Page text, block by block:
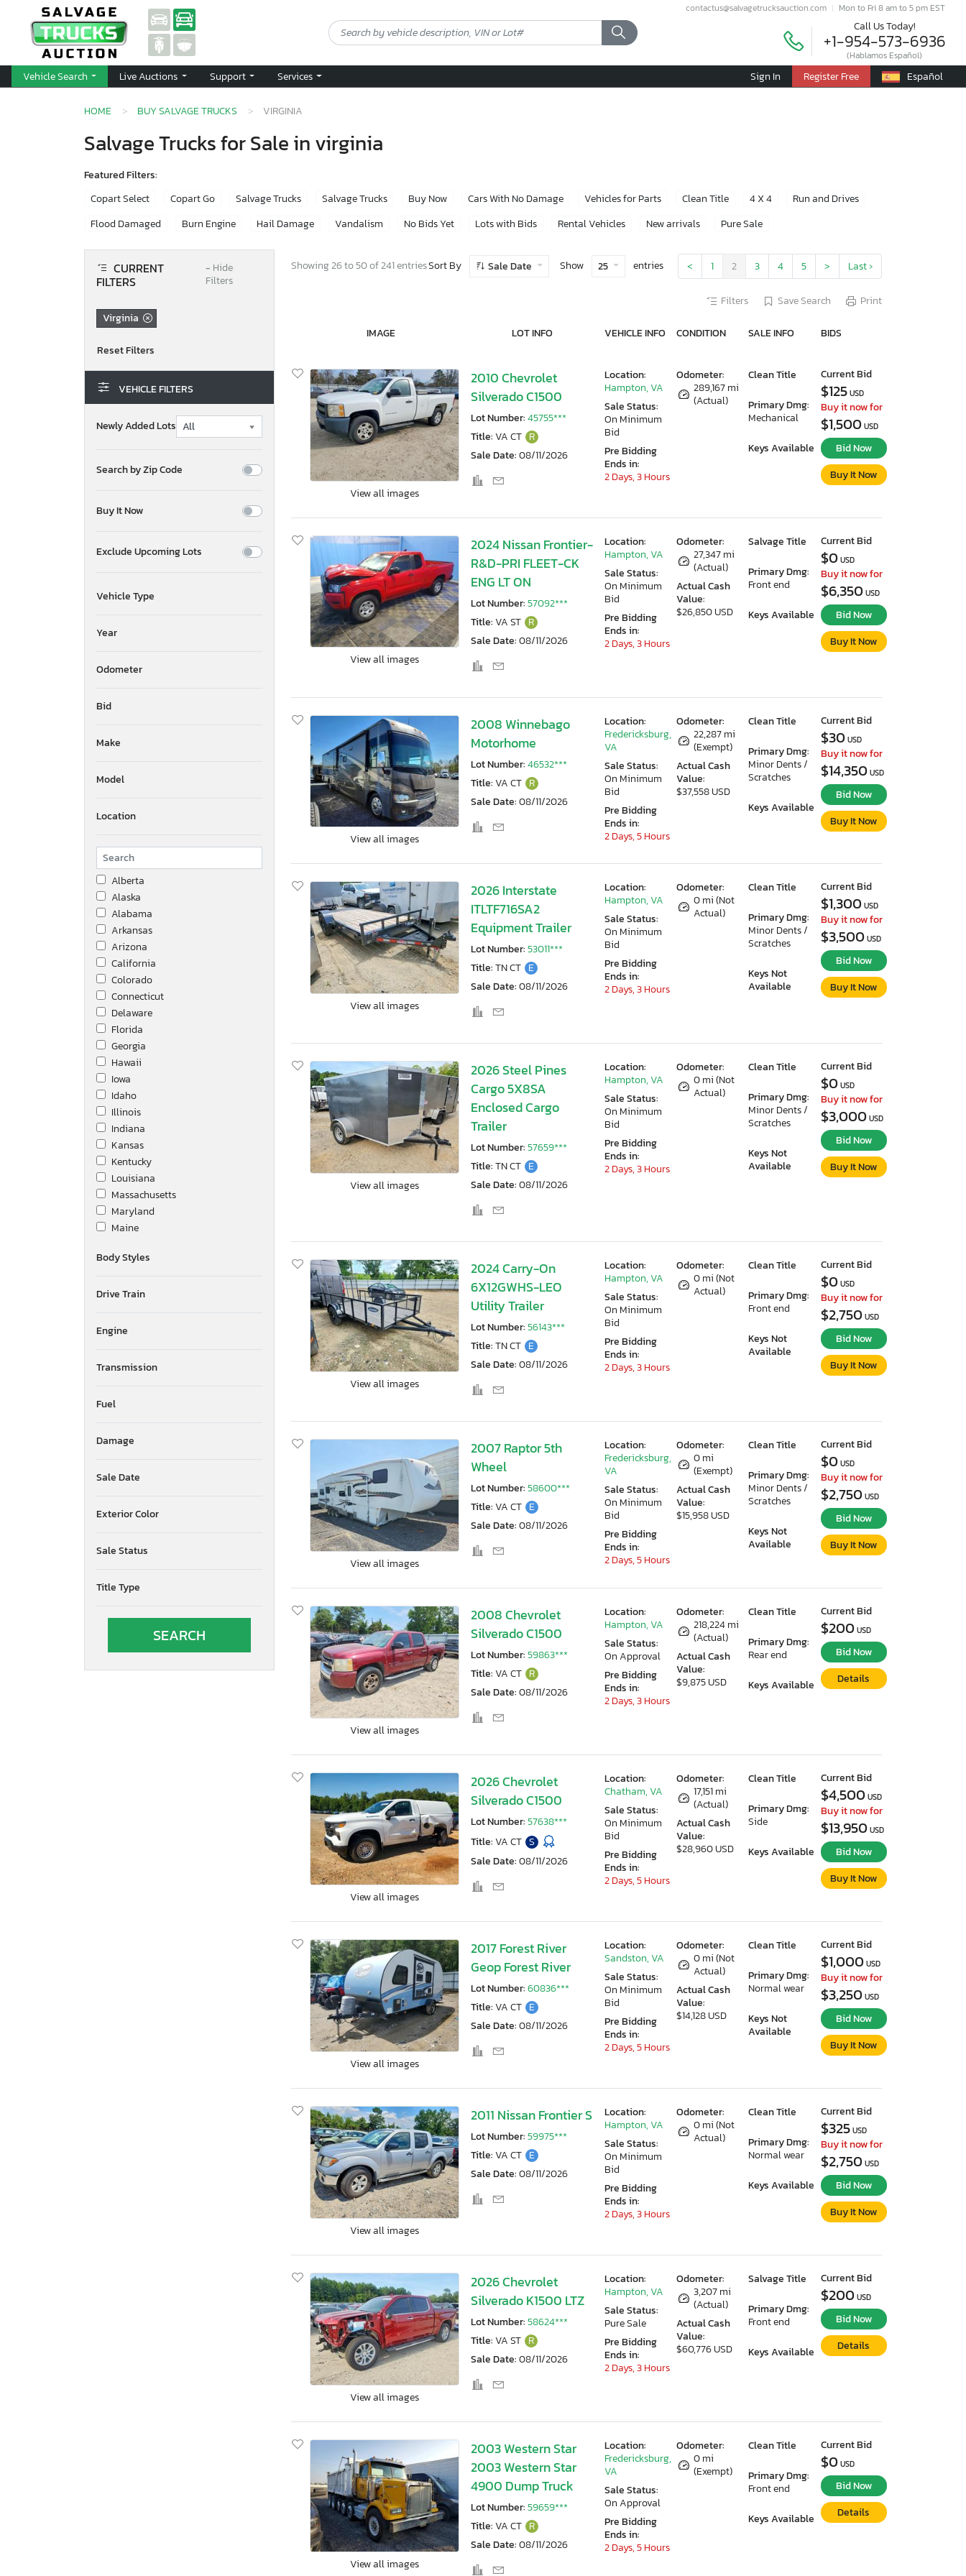
contactus@salvagetrucksauction.com Mon to Fri 8 am to 5 pm EST
Call Us Today!
+1-954-573-6936
(Hablamos Español)
Vehicle Search Live Auctions Support Services Sign In Register Free Español
HOME BUY SALVAGE TRUCKS VIRGINIA
Salvage Trucks for Sale in virginia
Featured Filters:
Copart Select
Copart Go Salvage Trucks Salvage Trucks Buy Now Cars With No Damage Vehicles for Parts Clean Title 4 X 4
Run and Drives
Flood Damaged
Burn Engine Hail Damage Vandalism No Bids Yet Lots with Bids Rental Vehicles New arrivals Pure Sale
CURRENT
FILTERS
− Hide
Filters
Virginia
VEHICLE FILTERS
Newly Added Lots
Search by Zip Code
Buy It Now
Exclude Upcoming Lots
Vehicle Type
Year
Odometer
Bid
Make
Model
Location
Alberta
Alaska
Alabama
Arkansas
Arizona
California
Colorado
Connecticut
Delaware
Florida
Georgia
Hawaii
Iowa
Idaho
Illinois
Indiana
Kansas
Kentucky
Louisiana
Massachusetts
Maryland
Maine
Minnesota
Mississippi
New Brunswick
North Dakota
New Jersey
New Mexico
Nevada
Ohio
Oregon
Quebec
South Dakota
Tennessee
Texas
Body Styles
Drive Train
Engine
Transmission
Fuel
Damage
Sale Date
Exterior Color
Sale Status
Title Type
Showing 26 to 50 of 241 entriesSort By Sale Date Show 25 entries < 1 2 3 4 5 > Last ›
Filters Save Search Print
IMAGE LOT INFO VEHICLE INFO CONDITION SALE INFO BIDS
View all images
2010 Chevrolet
Silverado C1500
Lot Number:45755***
Title:VA CT R
Sale Date:08/11/2026
Odometer:
289,167 mi
(Actual)
Clean Title
Primary Dmg:
Mechanical
Keys Available
Location:
Hampton, VA
Sale Status:
On Minimum
Bid
Pre Bidding
Ends in:
2 Days, 3 Hours
Current Bid
$125 USD
Buy it now for
$1,500 USD
Bid Now
Buy It Now
View all images
2024 Nissan Frontier-
R&D-PRI FLEET-CK
ENG LT ON
Lot Number:57092***
Title:VA ST R
Sale Date:08/11/2026
Odometer:
27,347 mi
(Actual)
Actual Cash
Value:
$26,850 USD
Salvage Title
Primary Dmg:
Front end
Keys Available
Location:
Hampton, VA
Sale Status:
On Minimum
Bid
Pre Bidding
Ends in:
2 Days, 3 Hours
Current Bid
$0 USD
Buy it now for
$6,350 USD
Bid Now
Buy It Now
View all images
2008 Winnebago
Motorhome
Lot Number:46532***
Title:VA CT R
Sale Date:08/11/2026
Odometer:
22,287 mi
(Exempt)
Actual Cash
Value:
$37,558 USD
Clean Title
Primary Dmg:
Minor Dents /
Scratches
Keys Available
Location:
Fredericksburg,
VA
Sale Status:
On Minimum
Bid
Pre Bidding
Ends in:
2 Days, 5 Hours
Current Bid
$30 USD
Buy it now for
$14,350 USD
Bid Now
Buy It Now
View all images
2026 Interstate
ITLTF716SA2
Equipment Trailer
Lot Number:53011***
Title:TN CT E
Sale Date:08/11/2026
Odometer:
0 mi (Not
Actual)
Clean Title
Primary Dmg:
Minor Dents /
Scratches
Keys Not
Available
Location:
Hampton, VA
Sale Status:
On Minimum
Bid
Pre Bidding
Ends in:
2 Days, 3 Hours
Current Bid
$1,300 USD
Buy it now for
$3,500 USD
Bid Now
Buy It Now
View all images
2026 Steel Pines
Cargo 5X8SA
Enclosed Cargo
Trailer
Lot Number:57659***
Title:TN CT E
Sale Date:08/11/2026
Odometer:
0 mi (Not
Actual)
Clean Title
Primary Dmg:
Minor Dents /
Scratches
Keys Not
Available
Location:
Hampton, VA
Sale Status:
On Minimum
Bid
Pre Bidding
Ends in:
2 Days, 3 Hours
Current Bid
$0 USD
Buy it now for
$3,000 USD
Bid Now
Buy It Now
View all images
2024 Carry-On
6X12GWHS-LEO
Utility Trailer
Lot Number:56143***
Title:TN CT E
Sale Date:08/11/2026
Odometer:
0 mi (Not
Actual)
Clean Title
Primary Dmg:
Front end
Keys Not
Available
Location:
Hampton, VA
Sale Status:
On Minimum
Bid
Pre Bidding
Ends in:
2 Days, 3 Hours
Current Bid
$0 USD
Buy it now for
$2,750 USD
Bid Now
Buy It Now
View all images
2007 Raptor 5th
Wheel
Lot Number:58600***
Title:VA CT E
Sale Date:08/11/2026
Odometer:
0 mi
(Exempt)
Actual Cash
Value:
$15,958 USD
Clean Title
Primary Dmg:
Minor Dents /
Scratches
Keys Not
Available
Location:
Fredericksburg,
VA
Sale Status:
On Minimum
Bid
Pre Bidding
Ends in:
2 Days, 5 Hours
Current Bid
$0 USD
Buy it now for
$2,750 USD
Bid Now
Buy It Now
View all images
2008 Chevrolet
Silverado C1500
Lot Number:59863***
Title:VA CT R
Sale Date:08/11/2026
Odometer:
218,224 mi
(Actual)
Actual Cash
Value:
$9,875 USD
Clean Title
Primary Dmg:
Rear end
Keys Available
Location:
Hampton, VA
Sale Status:
On Approval
Pre Bidding
Ends in:
2 Days, 3 Hours
Current Bid
$200 USD
Bid Now
Details
View all images
2026 Chevrolet
Silverado C1500
Lot Number:57638***
Title:VA CT S
Sale Date:08/11/2026
Odometer:
17,151 mi
(Actual)
Actual Cash
Value:
$28,960 USD
Clean Title
Primary Dmg:
Side
Keys Available
Location:
Chatham, VA
Sale Status:
On Minimum
Bid
Pre Bidding
Ends in:
2 Days, 5 Hours
Current Bid
$4,500 USD
Buy it now for
$13,950 USD
Bid Now
Buy It Now
View all images
2017 Forest River
Geop Forest River
Lot Number:60836***
Title:VA CT E
Sale Date:08/11/2026
Odometer:
0 mi (Not
Actual)
Actual Cash
Value:
$14,128 USD
Clean Title
Primary Dmg:
Normal wear
Keys Not
Available
Location:
Sandston, VA
Sale Status:
On Minimum
Bid
Pre Bidding
Ends in:
2 Days, 5 Hours
Current Bid
$1,000 USD
Buy it now for
$3,250 USD
Bid Now
Buy It Now
View all images
2011 Nissan Frontier S
Lot Number:59975***
Title:VA CT E
Sale Date:08/11/2026
Odometer:
0 mi (Not
Actual)
Clean Title
Primary Dmg:
Normal wear
Keys Available
Location:
Hampton, VA
Sale Status:
On Minimum
Bid
Pre Bidding
Ends in:
2 Days, 3 Hours
Current Bid
$325 USD
Buy it now for
$2,750 USD
Bid Now
Buy It Now
View all images
2026 Chevrolet
Silverado K1500 LTZ
Lot Number:58624***
Title:VA ST R
Sale Date:08/11/2026
Odometer:
3,207 mi
(Actual)
Actual Cash
Value:
$60,776 USD
Salvage Title
Primary Dmg:
Front end
Keys Available
Location:
Hampton, VA
Sale Status:
Pure Sale
Pre Bidding
Ends in:
2 Days, 3 Hours
Current Bid
$200 USD
Bid Now
Details
View all images
2003 Western Star
2003 Western Star
4900 Dump Truck
Lot Number:59659***
Title:VA CT R
Sale Date:08/11/2026
Odometer:
0 mi
(Exempt)
Clean Title
Primary Dmg:
Front end
Keys Available
Location:
Fredericksburg,
VA
Sale Status:
On Approval
Pre Bidding
Ends in:
2 Days, 5 Hours
Current Bid
$0 USD
Bid Now
Details